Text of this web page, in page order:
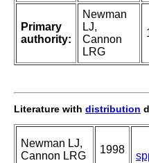
Primary
authority:
Newman
LJ,
Cannon
LRG
Literature with distribution
Newman LJ,
Cannon LRG
1998